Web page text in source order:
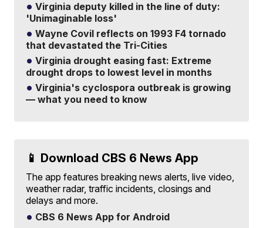
Virginia deputy killed in the line of duty:
'Unimaginable loss'
Wayne Covil reflects on 1993 F4 tornado
that devastated the Tri-Cities
Virginia drought easing fast: Extreme
drought drops to lowest level in months
Virginia's cyclospora outbreak is growing
— what you need to know
📱 Download CBS 6 News App
The app features breaking news alerts, live video,
weather radar, traffic incidents, closings and
delays and more.
CBS 6 News App for Android